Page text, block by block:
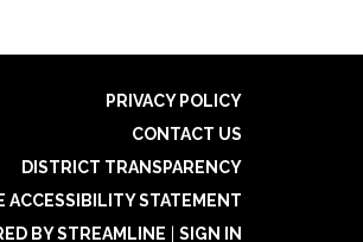
PRIVACY POLICY
CONTACT US
DISTRICT TRANSPARENCY
ACCESSIBILITY STATEMENT
BY STREAMLINE
SIGN IN